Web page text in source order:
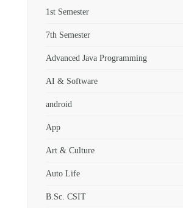
1st Semester
7th Semester
Advanced Java Programming
AI & Software
android
App
Art & Culture
Auto Life
B.Sc. CSIT